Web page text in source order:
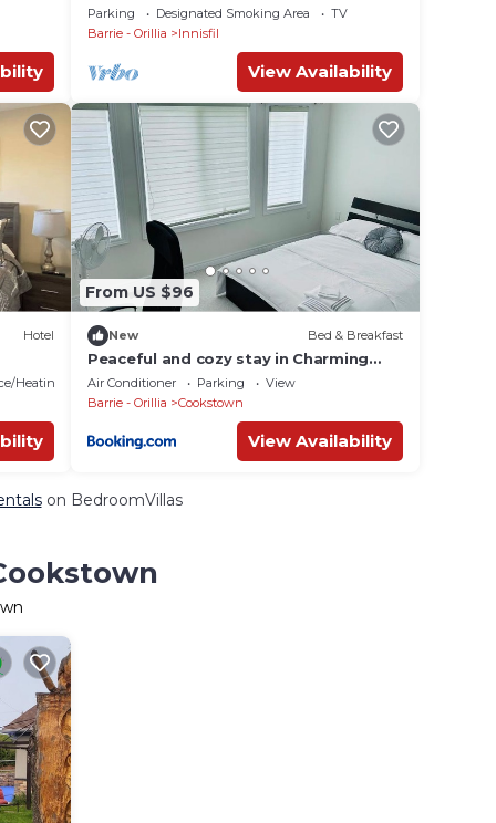
Parking Designated Smoking Area
TV
Barrie - Orillia
Innisfil
View Availability
Hotel
Heating
From US $96
New Bed & Breakfast
Peaceful and cozy stay in Charming
Innisfil House
Air Conditioner Parking
View
Barrie - Orillia
Cookstown
View Availability
on BedroomVillas